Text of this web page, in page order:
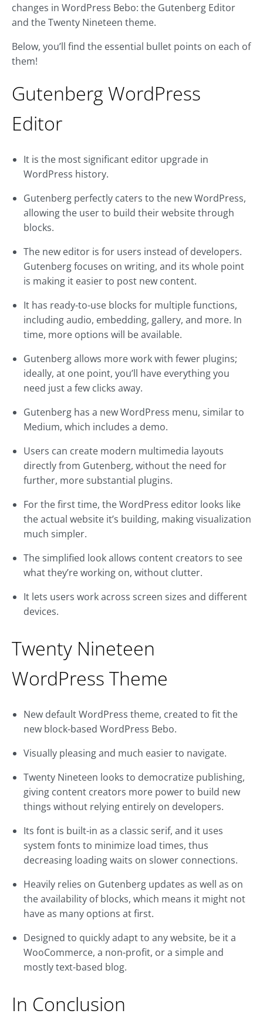
changes in WordPress Bebo: the Gutenberg Editor
and the Twenty Nineteen theme.
Below, you’ll find the essential bullet points on each of
them!
Gutenberg WordPress
Editor
It is the most significant editor upgrade in
WordPress history.
Gutenberg perfectly caters to the new WordPress,
allowing the user to build their website through
blocks.
The new editor is for users instead of developers.
Gutenberg focuses on writing, and its whole point
is making it easier to post new content.
It has ready-to-use blocks for multiple functions,
including audio, embedding, gallery, and more. In
time, more options will be available.
Gutenberg allows more work with fewer plugins;
ideally, at one point, you’ll have everything you
need just a few clicks away.
Gutenberg has a new WordPress menu, similar to
Medium, which includes a demo.
Users can create modern multimedia layouts
directly from Gutenberg, without the need for
further, more substantial plugins.
For the first time, the WordPress editor looks like
the actual website it’s building, making visualization
much simpler.
The simplified look allows content creators to see
what they’re working on, without clutter.
It lets users work across screen sizes and different
devices.
Twenty Nineteen
WordPress Theme
New default WordPress theme, created to fit the
new block-based WordPress Bebo.
Visually pleasing and much easier to navigate.
Twenty Nineteen looks to democratize publishing,
giving content creators more power to build new
things without relying entirely on developers.
Its font is built-in as a classic serif, and it uses
system fonts to minimize load times, thus
decreasing loading waits on slower connections.
Heavily relies on Gutenberg updates as well as on
the availability of blocks, which means it might not
have as many options at first.
Designed to quickly adapt to any website, be it a
WooCommerce, a non-profit, or a simple and
mostly text-based blog.
In Conclusion